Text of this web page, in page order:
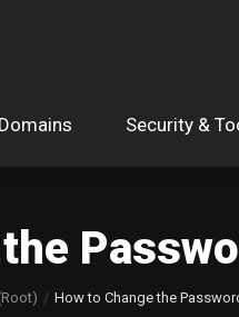
Domains Security &
How to Change the